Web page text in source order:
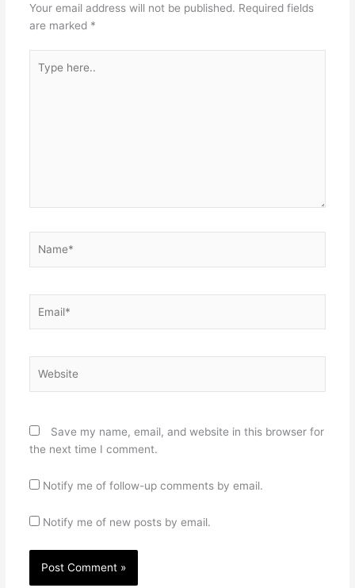
Your email address will not be published. Required fields
are marked *
here..
Save my name, email, and website in this browser for
the next time I comment.
Notify me of follow-up comments by email.
Notify me of new posts by email.